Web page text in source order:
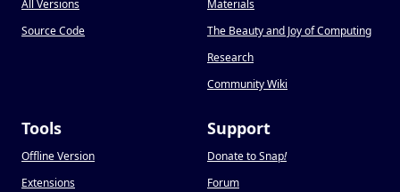
All Versions
Source Code
Materials
The Beauty and Joy of Computing
Research
Community Wiki
Tools
Offline Version
Extensions
Support
Donate to Snap!
Forum